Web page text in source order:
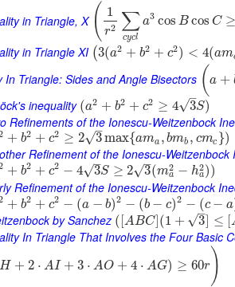
in Triangle, X ( 1
r2 ∑
cycl
a3 cos Bcos C ≥
in Triangle XI (3(a2 + b2 + c2) < 4(am
In Triangle: Sides and Angle Bisectors (a +
inequality (a2 + b2 + c2 ≥ 4 3
–
√ S)
Refinements of the Ionescu-Weitzenbock
+ b2 + c2 ≥ 2 3
–
√ max{ama , bmb , cmc })
Refinement of the Ionescu-Weitzenbock
+ b2 + c2 − 4 3
–
√ S ≥ 2 3
–
√ (m2
a − h2
a))
Refinement of the Ionescu-Weitzenbock
+ b2 + c2 − (a − b)2 − (b − c)2 − (c − a
by Sanchez ( [ABC](1 + 3
–
√ ] ≤ [
In Triangle That Involves the Four Basic
H + 2 ⋅ AI + 3 ⋅ AO + 4 ⋅ AG) ≥ 60r)